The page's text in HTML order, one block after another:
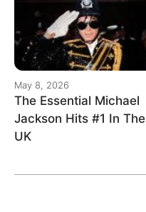
May 8, 2026
The Essential Michael
Jackson Hits #1 In The
UK